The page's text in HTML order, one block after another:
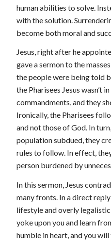
human abilities to solve.
with the solution.
become both moral and
Jesus, right after he
gave a sermon to the
the people were being told
the Pharisees Jesus wasn’t
commandments, and they
Ironically, the Pharisees
and not those of God. In
population subdued, they
rules to follow. In effect,
person burdened by
In this sermon, Jesus
many fronts. In a direct
lifestyle and overly legalistic
yoke upon you and learn
humble in heart, and you